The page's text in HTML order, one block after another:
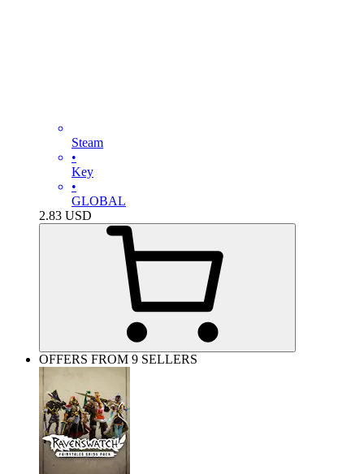
Steam
•
Key
•
GLOBAL
2.83 USD
OFFERS FROM 9 SELLERS